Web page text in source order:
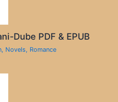
Dube PDF & EPUB
, Novels, Romance